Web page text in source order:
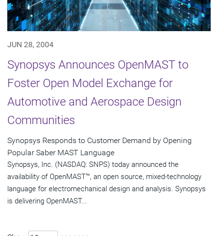
JUN 28, 2004
Synopsys Announces OpenMAST to
Foster Open Model Exchange for
Automotive and Aerospace Design
Communities
Synopsys Responds to Customer Demand by Opening
Popular Saber MAST Language
Synopsys, Inc. (NASDAQ: SNPS) today announced the
availability of OpenMAST™, an open source, mixed-technology
language for electromechanical design and analysis. Synopsys
is delivering OpenMAST...